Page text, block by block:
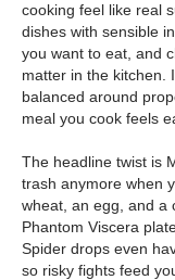
cooking feel like real
dishes with sensible
you want to eat, and
matter in the kitchen.
balanced around
meal you cook feels
The headline twist is
trash anymore when
wheat, an egg, and a
Phantom Viscera
Spider drops even
so risky fights feed